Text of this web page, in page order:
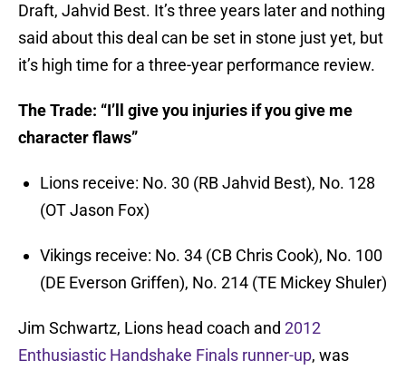
Draft, Jahvid Best. It’s three years later and nothing
said about this deal can be set in stone just yet, but
it’s high time for a three-year performance review.
The Trade: “I’ll give you injuries if you give me
character flaws”
Lions receive: No. 30 (RB Jahvid Best), No. 128
(OT Jason Fox)
Vikings receive: No. 34 (CB Chris Cook), No. 100
(DE Everson Griffen), No. 214 (TE Mickey Shuler)
Jim Schwartz, Lions head coach and 2012
Enthusiastic Handshake Finals runner-up, was